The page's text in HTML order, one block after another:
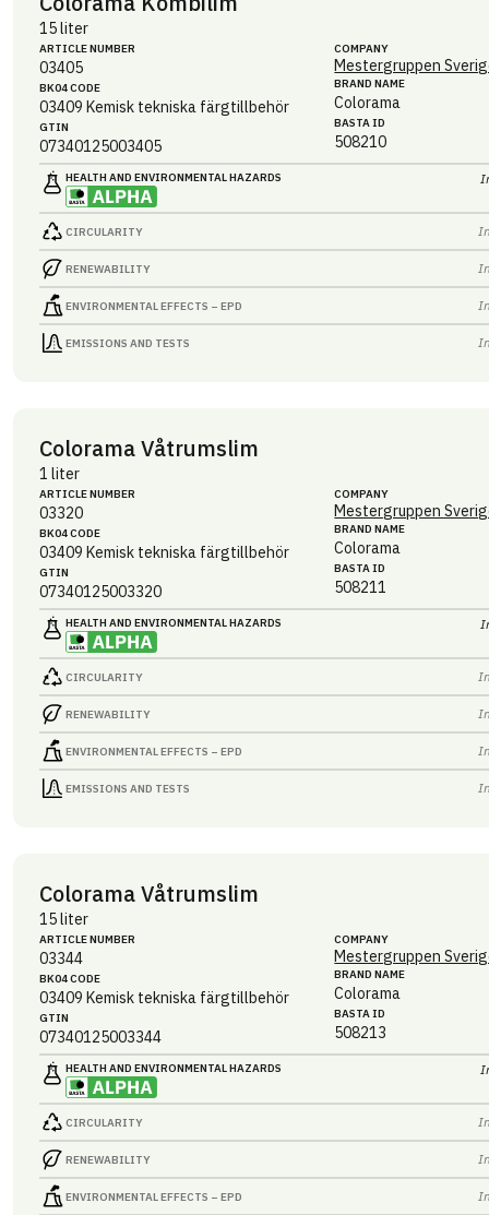
15 liter
ARTICLE NUMBER
03405
BK04 CODE
03409 Kemisk tekniska färgtillbehör
GTIN
07340125003405
COMPANY
Mestergruppen
BRAND NAME
Colorama
BASTA ID
508210
HEALTH AND ENVIRONMENTAL HAZARDS
CIRCULARITY
RENEWABILITY
ENVIRONMENTAL EFFECTS – EPD
EMISSIONS AND TESTS
Colorama Våtrumslim
1 liter
ARTICLE NUMBER
03320
BK04 CODE
03409 Kemisk tekniska färgtillbehör
GTIN
07340125003320
COMPANY
Mestergruppen
BRAND NAME
Colorama
BASTA ID
508211
HEALTH AND ENVIRONMENTAL HAZARDS
CIRCULARITY
RENEWABILITY
ENVIRONMENTAL EFFECTS – EPD
EMISSIONS AND TESTS
Colorama Våtrumslim
15 liter
ARTICLE NUMBER
03344
BK04 CODE
03409 Kemisk tekniska färgtillbehör
GTIN
07340125003344
COMPANY
Mestergruppen
BRAND NAME
Colorama
BASTA ID
508213
HEALTH AND ENVIRONMENTAL HAZARDS
CIRCULARITY
RENEWABILITY
ENVIRONMENTAL EFFECTS – EPD